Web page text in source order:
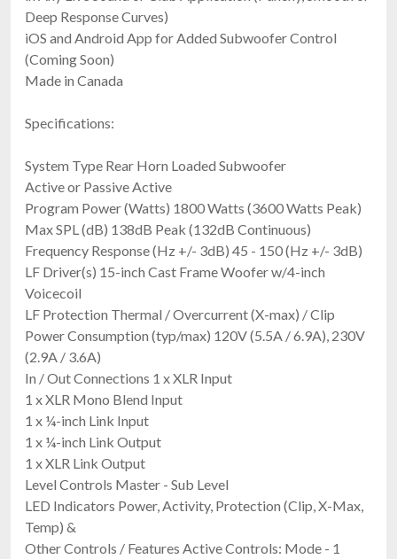
Deep Response Curves)
iOS and Android App for Added Subwoofer Control
(Coming Soon)
Made in Canada
Specifications:
System Type Rear Horn Loaded Subwoofer
Active or Passive Active
Program Power (Watts) 1800 Watts (3600 Watts Peak)
Max SPL (dB) 138dB Peak (132dB Continuous)
Frequency Response (Hz +/- 3dB) 45 - 150 (Hz +/- 3dB)
LF Driver(s) 15-inch Cast Frame Woofer w/4-inch
Voicecoil
LF Protection Thermal / Overcurrent (X-max) / Clip
Power Consumption (typ/max) 120V (5.5A / 6.9A), 230V
(2.9A / 3.6A)
In / Out Connections 1 x XLR Input
1 x XLR Mono Blend Input
1 x ¼-inch Link Input
1 x ¼-inch Link Output
1 x XLR Link Output
Level Controls Master - Sub Level
LED Indicators Power, Activity, Protection (Clip, X-Max,
Temp) &
Other Controls / Features Active Controls: Mode - 1